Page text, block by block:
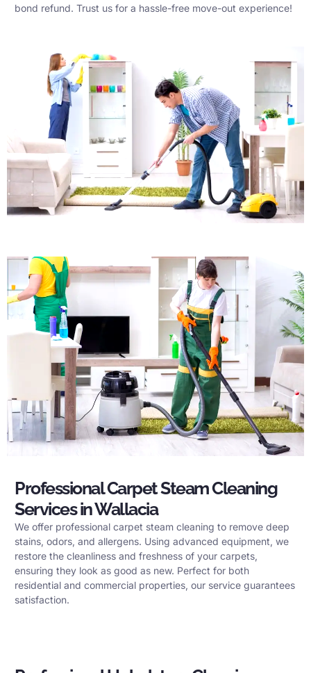
bond refund. Trust us for a hassle-free move-out experience!
Professional Carpet Steam Cleaning
Services in Wallacia
We offer professional carpet steam cleaning to remove deep
stains, odors, and allergens. Using advanced equipment, we
restore the cleanliness and freshness of your carpets,
ensuring they look as good as new. Perfect for both
residential and commercial properties, our service guarantees
satisfaction.